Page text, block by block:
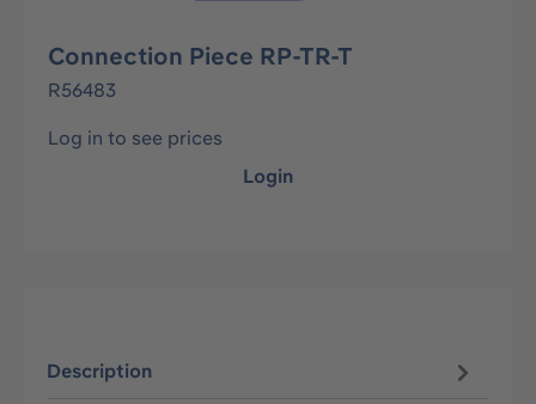
Connection Piece RP-TR-T
R56483
Log in to see prices
Login
Description